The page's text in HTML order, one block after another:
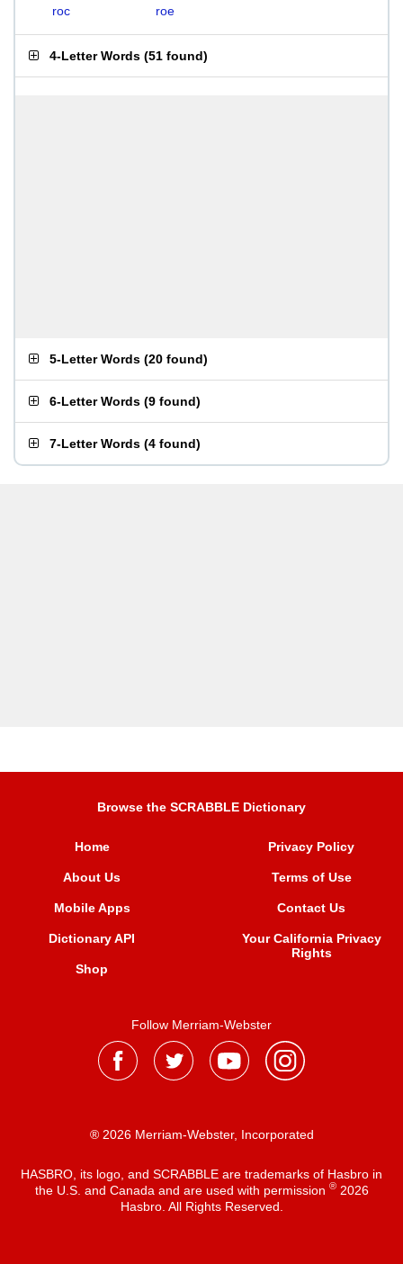
roc
roe
4-Letter Words (51 found)
5-Letter Words (20 found)
6-Letter Words (9 found)
7-Letter Words (4 found)
Browse the SCRABBLE Dictionary
Home
About Us
Mobile Apps
Dictionary API
Shop
Privacy Policy
Terms of Use
Contact Us
Your California Privacy
Rights
Follow Merriam-Webster
® 2026 Merriam-Webster, Incorporated
HASBRO, its logo, and SCRABBLE are trademarks of Hasbro in
the U.S. and Canada and are used with permission ®2026
Hasbro. All Rights Reserved.